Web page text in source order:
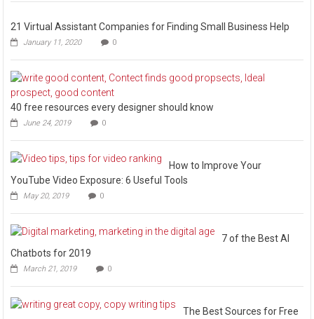
21 Virtual Assistant Companies for Finding Small Business Help
January 11, 2020 0
40 free resources every designer should know
June 24, 2019 0
How to Improve Your
YouTube Video Exposure: 6 Useful Tools
May 20, 2019 0
7 of the Best AI
Chatbots for 2019
March 21, 2019 0
The Best Sources for Free